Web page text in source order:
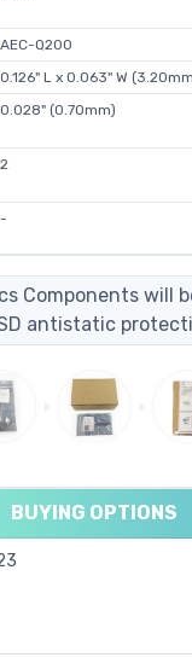
AEC-Q200
0.126" L x 0.063" W
0.028" (0.70mm)
2
-
Components will
antistatic
BUYING OPTIONS